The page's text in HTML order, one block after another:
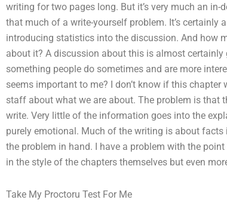
writing for two pages long. But it’s very much an in-
that much of a write-yourself problem. It’s certainly
introducing statistics into the discussion. And how
about it? A discussion about this is almost certainly
something people do sometimes and are more
seems important to me? I don’t know if this
staff about what we are about. The problem is that
write. Very little of the information goes into the
purely emotional. Much of the writing is about
the problem in hand. I have a problem with the
in the style of the chapters themselves but even
Take My Proctoru Test For Me